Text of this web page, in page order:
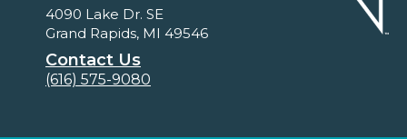
4090 Lake Dr. SE
Grand Rapids, MI 49546
Contact Us
(616) 575-9080